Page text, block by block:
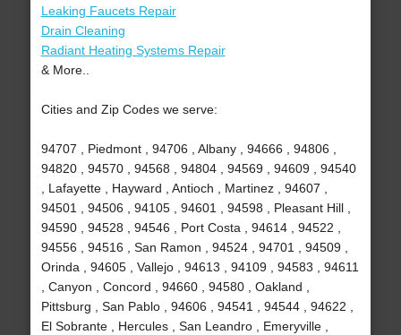
Leaking Faucets Repair
Drain Cleaning
Radiant Heating Systems Repair
& More..
Cities and Zip Codes we serve:
94707 , Piedmont , 94706 , Albany , 94666 , 94806 ,
94820 , 94570 , 94568 , 94804 , 94569 , 94609 , 94540
, Lafayette , Hayward , Antioch , Martinez , 94607 ,
94501 , 94506 , 94105 , 94601 , 94598 , Pleasant Hill ,
94590 , 94528 , 94546 , Port Costa , 94614 , 94522 ,
94556 , 94516 , San Ramon , 94524 , 94701 , 94509 ,
Orinda , 94605 , Vallejo , 94613 , 94109 , 94583 , 94611
, Canyon , Concord , 94660 , 94580 , Oakland ,
Pittsburg , San Pablo , 94606 , 94541 , 94544 , 94622 ,
El Sobrante , Hercules , San Leandro , Emeryville ,